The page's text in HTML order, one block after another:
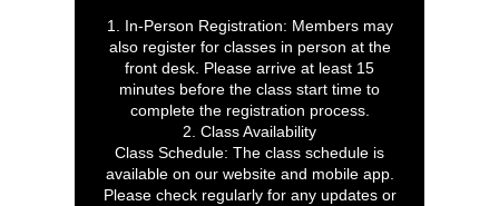
1. In-Person Registration: Members may
also register for classes in person at the
front desk. Please arrive at least 15
minutes before the class start time to
complete the registration process.
2. Class Availability
Class Schedule: The class schedule is
available on our website and mobile app.
Please check regularly for any updates or